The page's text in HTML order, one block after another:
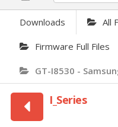
Downloads All
Firmware Full Files
GT-I8530 -
I_Series